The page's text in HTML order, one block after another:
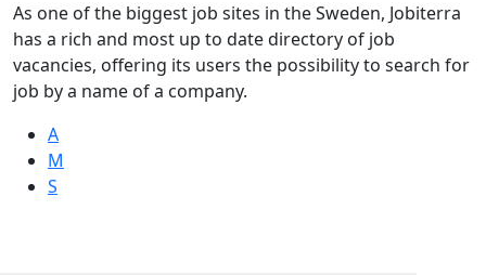
As one of the biggest job sites in the Sweden, Jobiterra
has a rich and most up to date directory of job
vacancies, offering its users the possibility to search for
job by a name of a company.
A
M
S